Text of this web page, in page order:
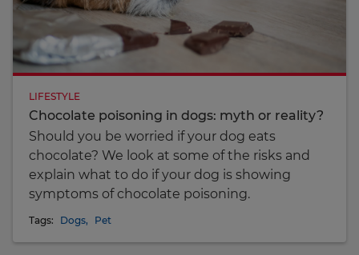
LIFESTYLE
Chocolate poisoning in dogs: myth or reality?
Should you be worried if your dog eats
chocolate? We look at some of the risks and
explain what to do if your dog is showing
symptoms of chocolate poisoning.
Tags: Dogs, Pet